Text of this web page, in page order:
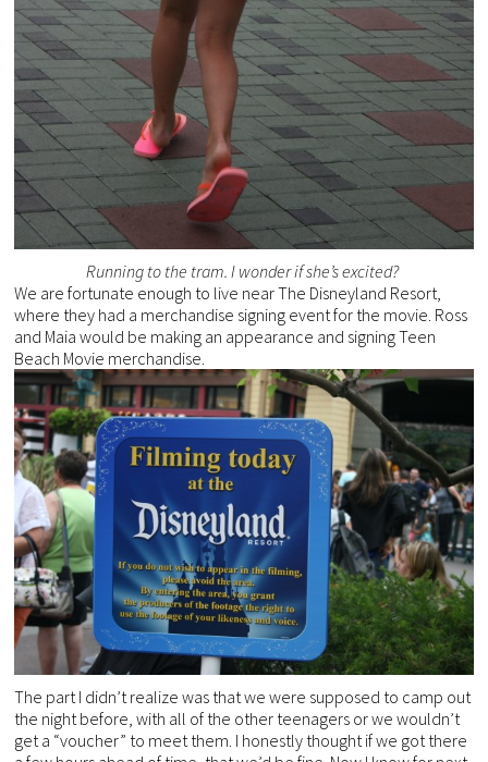
Running to the tram. I wonder if she’s excited?
We are fortunate enough to live near The Disneyland Resort,
where they had a merchandise signing event for the movie. Ross
and Maia would be making an appearance and signing Teen
Beach Movie merchandise.
The part I didn’t realize was that we were supposed to camp out
the night before, with all of the other teenagers or we wouldn’t
get a “voucher” to meet them. I honestly thought if we got there